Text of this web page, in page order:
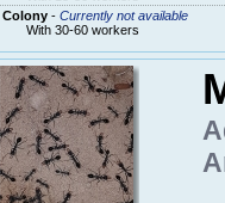
Colony- Currently not available
With 30-60 workers